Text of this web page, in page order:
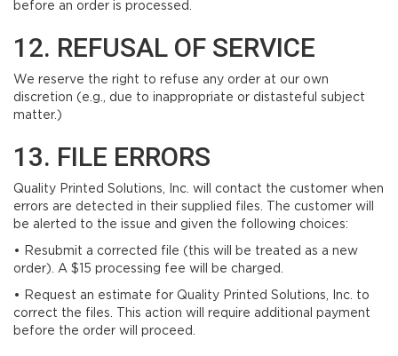
before an order is processed.
12. REFUSAL OF SERVICE
We reserve the right to refuse any order at our own
discretion (e.g., due to inappropriate or distasteful subject
matter.)
13. FILE ERRORS
Quality Printed Solutions, Inc. will contact the customer when
errors are detected in their supplied files. The customer will
be alerted to the issue and given the following choices:
• Resubmit a corrected file (this will be treated as a new
order). A $15 processing fee will be charged.
• Request an estimate for Quality Printed Solutions, Inc. to
correct the files. This action will require additional payment
before the order will proceed.